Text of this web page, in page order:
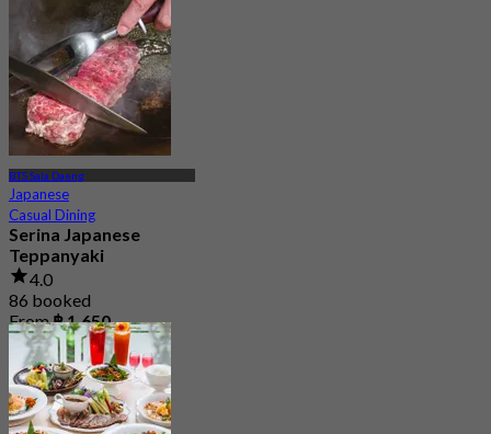
BTS Sala Daeng
Japanese
Casual Dining
Serina Japanese
Teppanyaki
4.0
86 booked
From฿ 1,650